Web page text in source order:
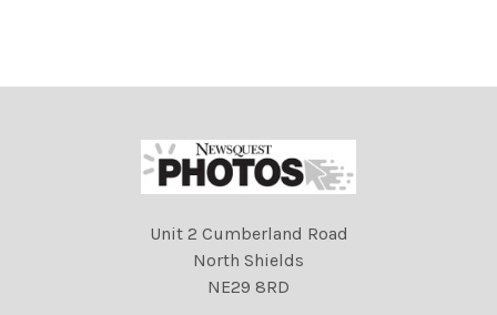
Unit 2 Cumberland Road
North Shields
NE29 8RD